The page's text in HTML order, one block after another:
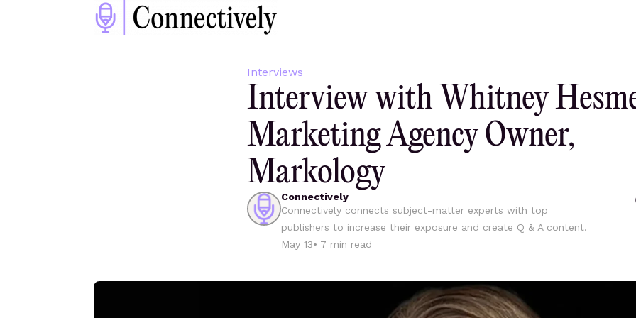
Interviews
Interview with Whitney
Marketing Agency Owner,
Markology
Connectively
Connectively connects subject-matter experts with top
publishers to increase their exposure and create Q & A content.
May 13• 7 min read